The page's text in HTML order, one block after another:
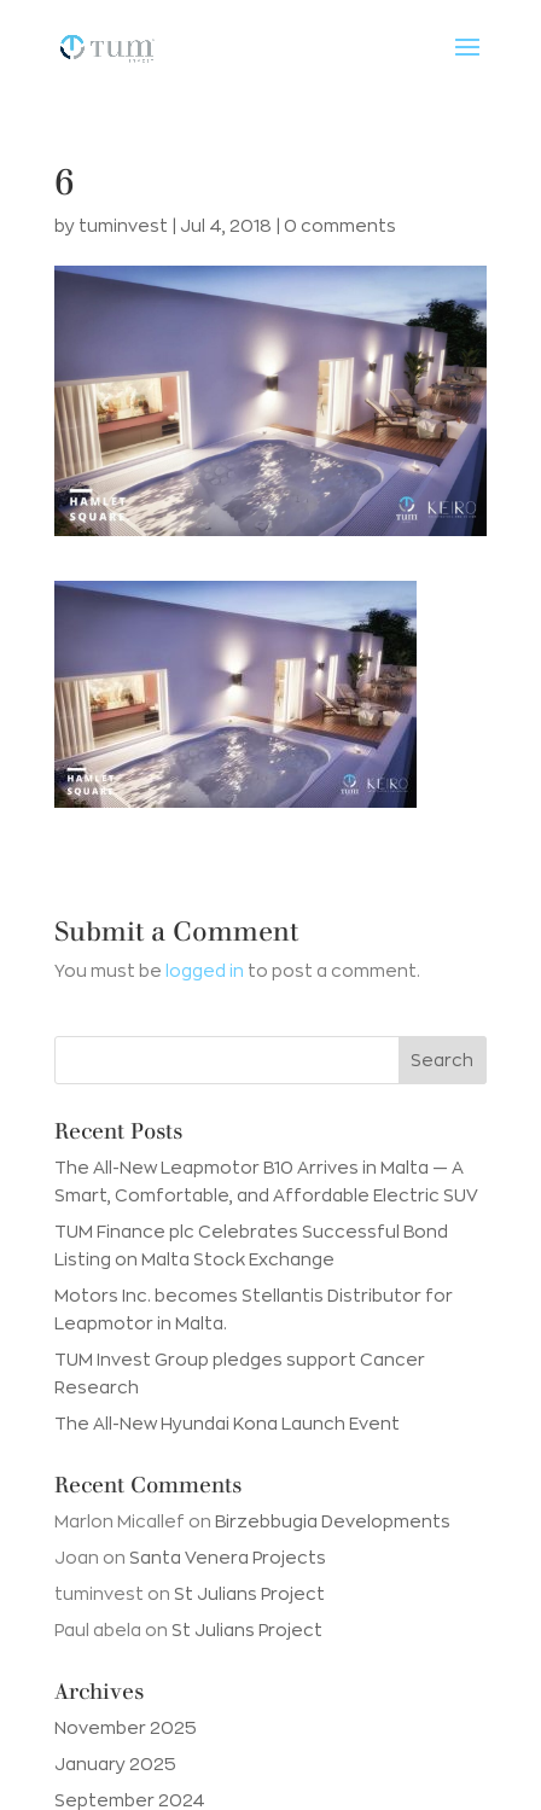
6
by tuminvest Jul 4, 2018 0 comments
Submit a Comment
You must be logged in to post a comment.
Recent Posts
The All-New Leapmotor B10 Arrives in Malta — A
Smart, Comfortable, and Affordable Electric SUV
TUM Finance plc Celebrates Successful Bond
Listing on Malta Stock Exchange
Motors Inc. becomes Stellantis Distributor for
Leapmotor in Malta.
TUM Invest Group pledges support Cancer
Research
The All-New Hyundai Kona Launch Event
Recent Comments
Marlon Micallef on Birzebbugia Developments
Joan on Santa Venera Projects
tuminvest on St Julians Project
Paul abela on St Julians Project
Archives
November 2025
January 2025
September 2024